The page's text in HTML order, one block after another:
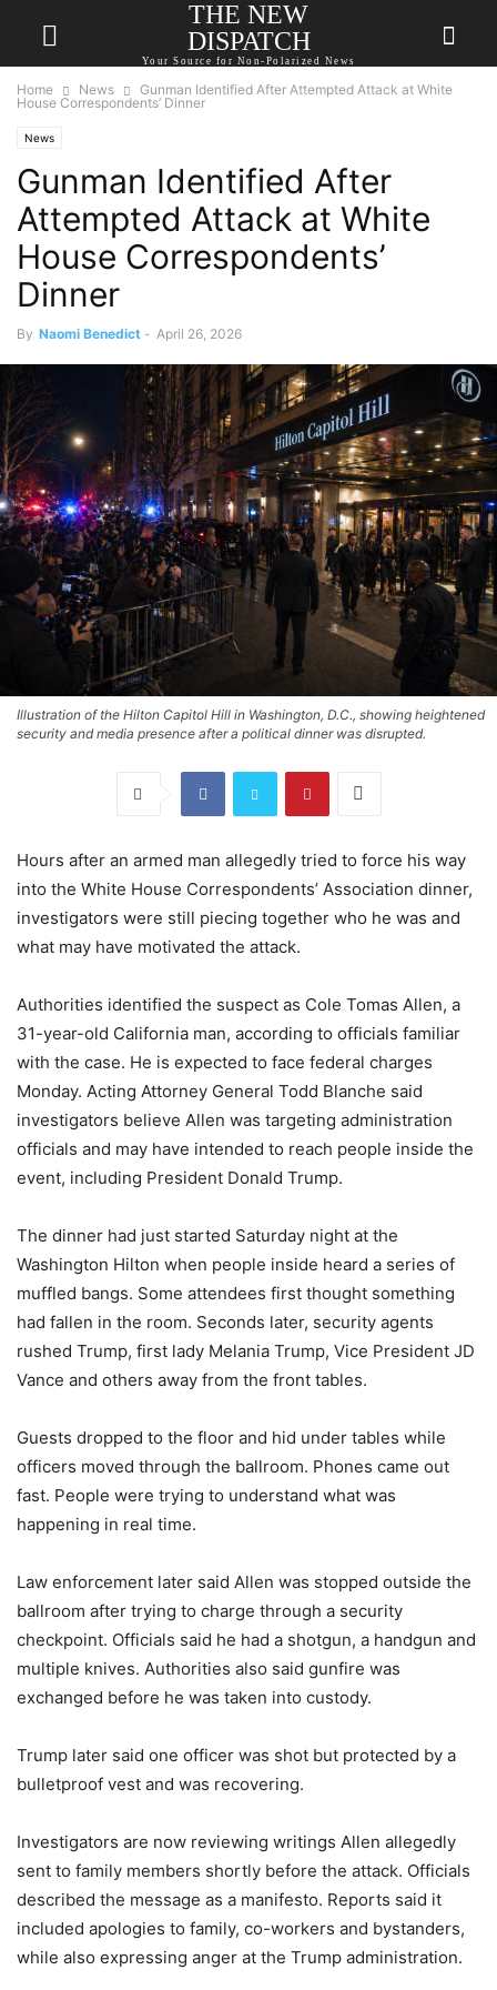
THE NEW
DISPATCH
Your Source for Non-Polarized News
Home News
Gunman Identified After Attempted Attack at White
House Correspondents’ Dinner
News
Gunman Identified After
Attempted Attack at White
House Correspondents’
Dinner
By Naomi Benedict - April 26, 2026
Illustration of the Hilton Capitol Hill in Washington, D.C., showing heightened
security and media presence after a political dinner was disrupted.
Hours after an armed man allegedly tried to force his way
into the White House Correspondents’ Association dinner,
investigators were still piecing together who he was and
what may have motivated the attack.
Authorities identified the suspect as Cole Tomas Allen, a
31-year-old California man, according to officials familiar
with the case. He is expected to face federal charges
Monday. Acting Attorney General Todd Blanche said
investigators believe Allen was targeting administration
officials and may have intended to reach people inside the
event, including President Donald Trump.
The dinner had just started Saturday night at the
Washington Hilton when people inside heard a series of
muffled bangs. Some attendees first thought something
had fallen in the room. Seconds later, security agents
rushed Trump, first lady Melania Trump, Vice President JD
Vance and others away from the front tables.
Guests dropped to the floor and hid under tables while
officers moved through the ballroom. Phones came out
fast. People were trying to understand what was
happening in real time.
Law enforcement later said Allen was stopped outside the
ballroom after trying to charge through a security
checkpoint. Officials said he had a shotgun, a handgun and
multiple knives. Authorities also said gunfire was
exchanged before he was taken into custody.
Trump later said one officer was shot but protected by a
bulletproof vest and was recovering.
Investigators are now reviewing writings Allen allegedly
sent to family members shortly before the attack. Officials
described the message as a manifesto. Reports said it
included apologies to family, co-workers and bystanders,
while also expressing anger at the Trump administration.